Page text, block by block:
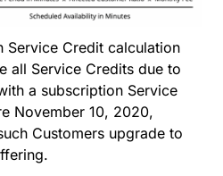
Service Credit calculation
all Service Credits due to
a subscription Service
November 10, 2020,
Customers upgrade to